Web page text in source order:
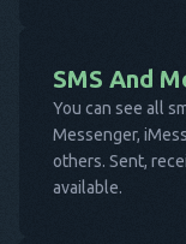
SMS And
You can see all
Messenger,
others. Sent,
available.